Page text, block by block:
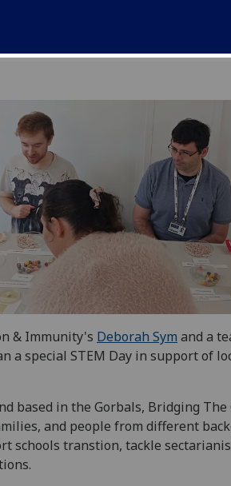
& Immunity's Deborah Sym and a
a special STEM Day in support of
based in the Gorbals, Bridging The
and people from different
schools transtion, tackle